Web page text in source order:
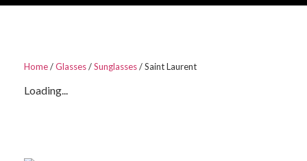
Home/Glasses/Sunglasses/ Saint Laurent
Loading...